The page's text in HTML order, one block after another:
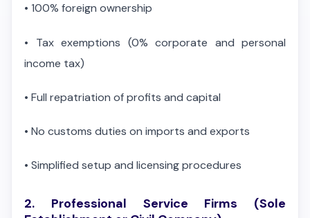
• 100% foreign ownership
• Tax exemptions (0% corporate and personal
income tax)
• Full repatriation of profits and capital
• No customs duties on imports and exports
• Simplified setup and licensing procedures
2. Professional Service Firms (Sole